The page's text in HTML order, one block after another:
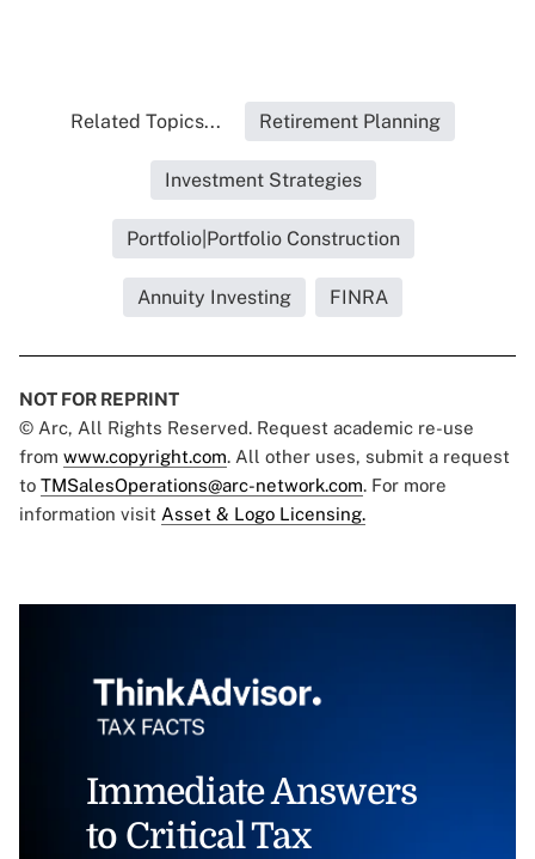
Related Topics... Retirement Planning
Investment Strategies
Portfolio|Portfolio Construction
Annuity Investing FINRA
NOT FOR REPRINT
© Arc, All Rights Reserved. Request academic re-use
from www.copyright.com. All other uses, submit a request
to TMSalesOperations@arc-network.com. For more
information visit Asset & Logo Licensing.
Immediate Answers
to Critical Tax